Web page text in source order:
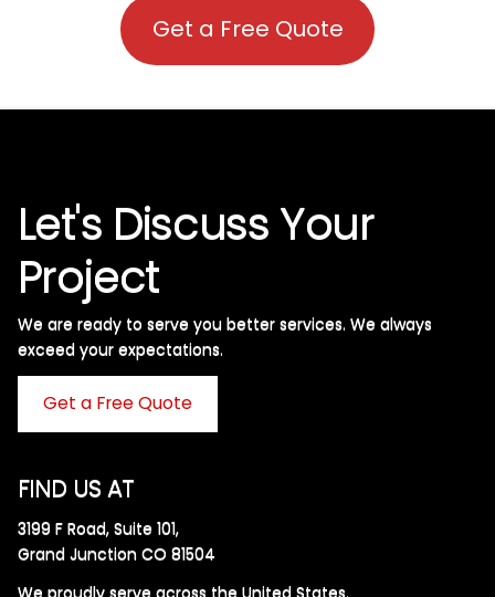
Get a Free Quote
Let's Discuss Your
Project
We are ready to serve you better services. We always
exceed your expectations. ​
Get a Free Quote
FIND US AT
3199 F Road, Suite 101,
Grand Junction CO 81504
We proudly serve across the United States.